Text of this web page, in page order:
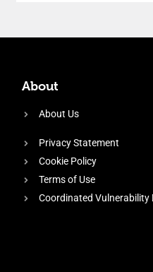
About
About Us
Privacy Statement
Cookie Policy
Terms of Use
Coordinated Vulnerability